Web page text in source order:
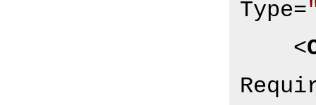
Type=
<